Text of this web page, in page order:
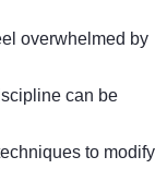
overwhelmed by
can be
to modify